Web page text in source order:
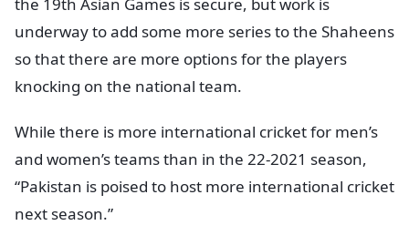
underway to add some more series to the Shaheens
so that there are more options for the players
knocking on the national team.
While there is more international cricket for men’s
and women’s teams than in the 22-2021 season,
“Pakistan is poised to host more international cricket
next season.”